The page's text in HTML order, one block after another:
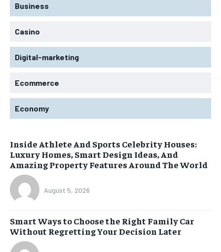
Business
Casino
Digital-marketing
Ecommerce
Economy
Inside Athlete And Sports Celebrity Houses:
Luxury Homes, Smart Design Ideas, And
Amazing Property Features Around The World
August 5, 2026
Smart Ways to Choose the Right Family Car
Without Regretting Your Decision Later